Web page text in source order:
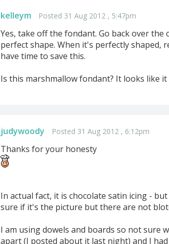
kelleym Posted 31 Aug 2012 , 5:47pm
Yes, take off the fondant. Go back over
perfect shape. When it's perfectly
have time to save this.
Is this marshmallow fondant? It looks like
judywoody Posted 31 Aug 2012 , 6:12pm
Thanks for your honesty
In actual fact, it is chocolate satin icing -
sure if it's the picture but there are not
I am using dowels and boards so not sure
apart (I posted about it last night) and I